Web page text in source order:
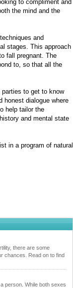
to compliment and
the mind and the
and
stages. This approach
fall pregnant. The
to, so that all the
to get to know
honest dialogue where
help tailor the
and mental state
in a program of natural
there are some
chances. Read on to find
person. While both sexes